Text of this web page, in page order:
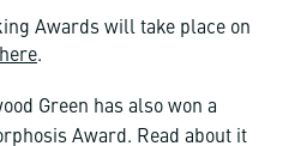
Awards will take place on
here.
Green has also won a
Award. Read about it